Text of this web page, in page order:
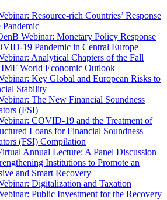
Resource-rich Countries’ Response
Pandemic
Webinar: Monetary Policy Response
19 Pandemic in Central Europe
Analytical Chapters of the Fall
IMF World Economic Outlook
Key Global and European Risks to
Stability
The New Financial Soundness
(FSI)
COVID-19 and the Treatment of
Loans for Financial Soundness
(FSI) Compilation
Annual Lecture: A Panel Discussion
Institutions to Promote an
and Smart Recovery
Digitalization and Taxation
Public Investment for the Recovery